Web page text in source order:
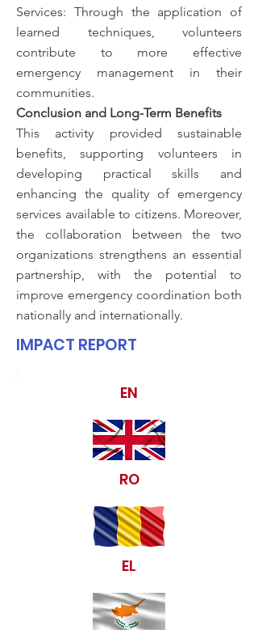
Services: Through the application of
learned techniques, volunteers
contribute to more effective
emergency management in their
communities.
Conclusion and Long-Term Benefits
This activity provided sustainable
benefits, supporting volunteers in
developing practical skills and
enhancing the quality of emergency
services available to citizens. Moreover,
the collaboration between the two
organizations strengthens an essential
partnership, with the potential to
improve emergency coordination both
nationally and internationally.
IMPACT REPORT
EN
RO
EL